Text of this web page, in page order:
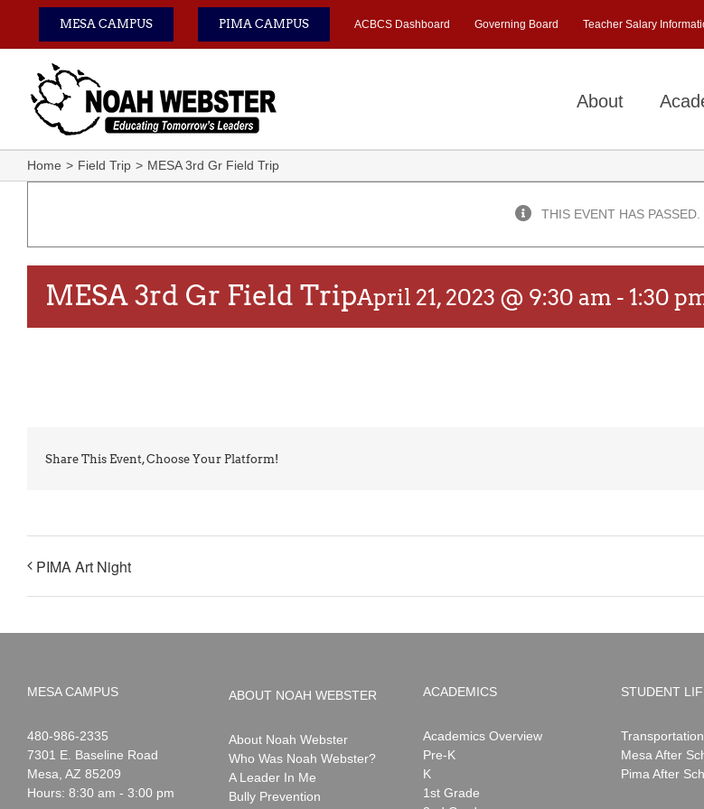
content
MESA CAMPUS PIMA CAMPUS ACBCS Dashboard Governing Board Teacher Salary
About
Home Field Trip MESA 3rd Gr Field Trip
THIS EVENT HAS PASSED.
MESA 3rd Gr Field TripApril 21, 2023 @ 9:30 am - 1:30
Share This Event, Choose Your Platform!
PIMA Art Night
MESA CAMPUS
Noah
Webster
1-
480-986-2335
7301 E. Baseline Road
Mesa AZ 85209
Hours: 8:30 am - 3:00 pm
ABOUT NOAH WEBSTER
About Noah Webster
Who Was Noah Webster?
A Leader In Me
Bully Prevention
ACADEMICS
Academics Overview
Pre-K
K
1st Grade
STUDENT
Transportation
Mesa After
Pima After